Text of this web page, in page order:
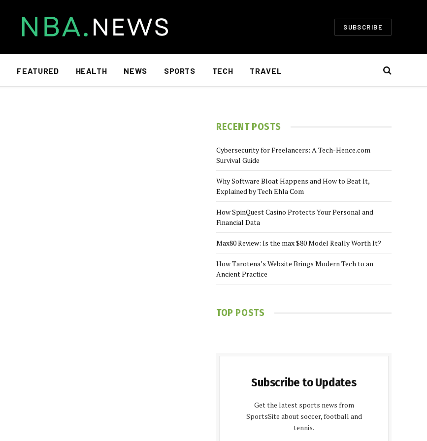
SUBSCRIBE
FEATURED HEALTH NEWS SPORTS TECH TRAVEL
RECENT POSTS
Cybersecurity for Freelancers: A Tech-Hence.com
Survival Guide
Why Software Bloat Happens and How to Beat It,
Explained by Tech Ehla Com
How SpinQuest Casino Protects Your Personal and
Financial Data
Max80 Review: Is the max $80 Model Really Worth It?
How Tarotena’s Website Brings Modern Tech to an
Ancient Practice
TOP POSTS
Subscribe to Updates
Get the latest sports news from
SportsSite about soccer, football and
tennis.